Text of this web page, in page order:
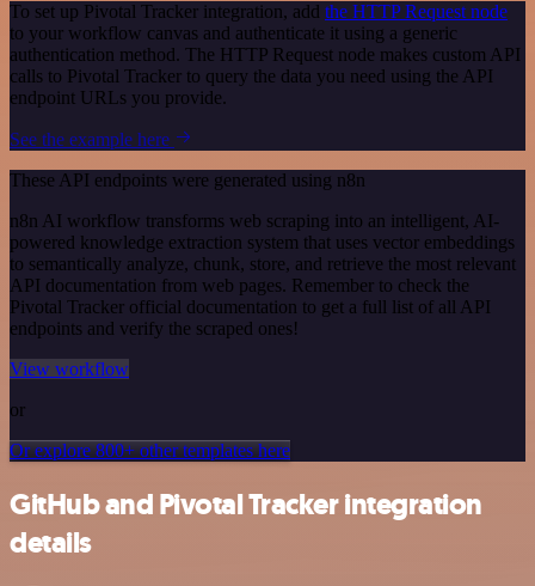
To set up Pivotal Tracker integration, add the HTTP Request node
to your workflow canvas and authenticate it using a generic
authentication method. The HTTP Request node makes custom API
calls to Pivotal Tracker to query the data you need using the API
endpoint URLs you provide.
See the example here
These API endpoints were generated using n8n
n8n AI workflow transforms web scraping into an intelligent, AI-
powered knowledge extraction system that uses vector embeddings
to semantically analyze, chunk, store, and retrieve the most relevant
API documentation from web pages. Remember to check the
Pivotal Tracker official documentation to get a full list of all API
endpoints and verify the scraped ones!
View workflow
or
Or explore 800+ other templates here
GitHub and Pivotal Tracker integration
details